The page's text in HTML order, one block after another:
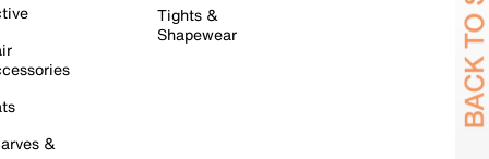
&
Tights &
Shapewear